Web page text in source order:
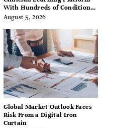
With Hundreds of Condition
Guides
August 5, 2026
Global Market Outlook Faces
Risk From a Digital Iron
Curtain